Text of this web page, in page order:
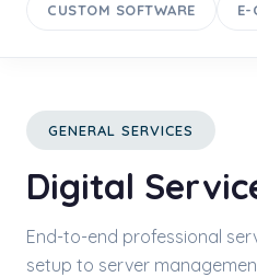
CUSTOM SOFTWARE E-
GENERAL SERVICES
Digital
End-to-end professional
setup to server